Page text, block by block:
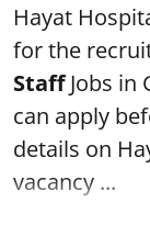
Hayat
for the
StaffJobs in
can apply
details on
vacancy ...